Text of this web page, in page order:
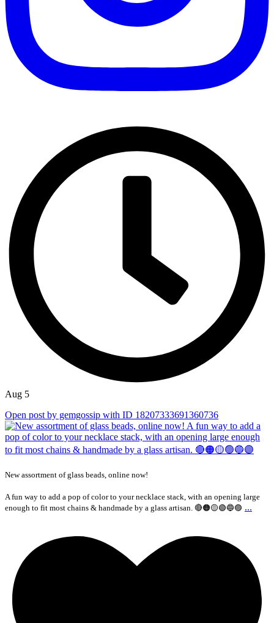
Aug 5
Open post by gemgossip with ID 18207333691360736
New assortment of glass beads, online now!
A fun way to add a pop of color to your necklace stack, with an opening large
enough to fit most chains & handmade by a glass artisan. 🔴🟠🟡🟢🔵🟣 ...